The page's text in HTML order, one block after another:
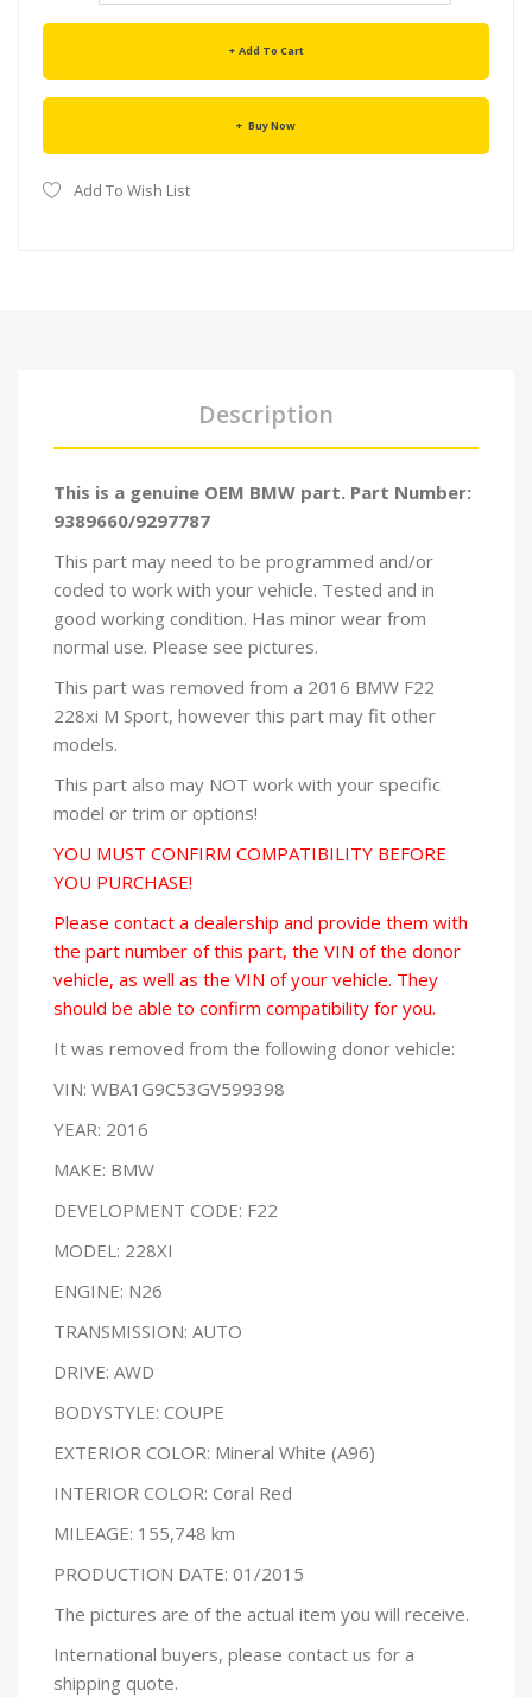
Add To Cart
Buy Now
Add To Wish List
Description
This is a genuine OEM BMW part. Part Number:
9389660/9297787
This part may need to be programmed and/or
coded to work with your vehicle. Tested and in
good working condition. Has minor wear from
normal use. Please see pictures.
This part was removed from a 2016 BMW F22
228xi M Sport, however this part may fit other
models.
This part also may NOT work with your specific
model or trim or options!
YOU MUST CONFIRM COMPATIBILITY BEFORE
YOU PURCHASE!
Please contact a dealership and provide them with
the part number of this part, the VIN of the donor
vehicle, as well as the VIN of your vehicle. They
should be able to confirm compatibility for you.
It was removed from the following donor vehicle:
VIN: WBA1G9C53GV599398
YEAR: 2016
MAKE: BMW
DEVELOPMENT CODE: F22
MODEL: 228XI
ENGINE: N26
TRANSMISSION: AUTO
DRIVE: AWD
BODYSTYLE: COUPE
EXTERIOR COLOR: Mineral White (A96)
INTERIOR COLOR: Coral Red
MILEAGE: 155,748 km
PRODUCTION DATE: 01/2015
The pictures are of the actual item you will receive.
International buyers, please contact us for a
shipping quote.